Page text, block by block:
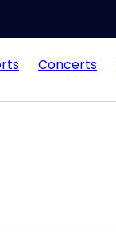
Concerts